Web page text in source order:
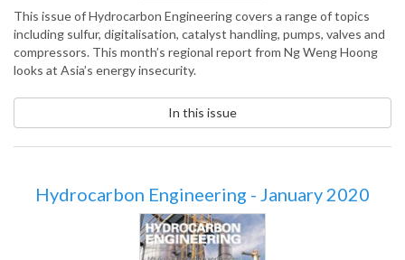
This issue of Hydrocarbon Engineering covers a range of topics
including sulfur, digitalisation, catalyst handling, pumps, valves and
compressors. This month’s regional report from Ng Weng Hoong
looks at Asia’s energy insecurity.
In this issue
Hydrocarbon Engineering - January 2020